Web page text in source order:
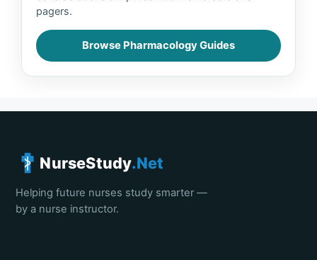
pagers.
Browse Pharmacology Guides
NurseStudy.Net
Helping future nurses study smarter —
by a nurse instructor.